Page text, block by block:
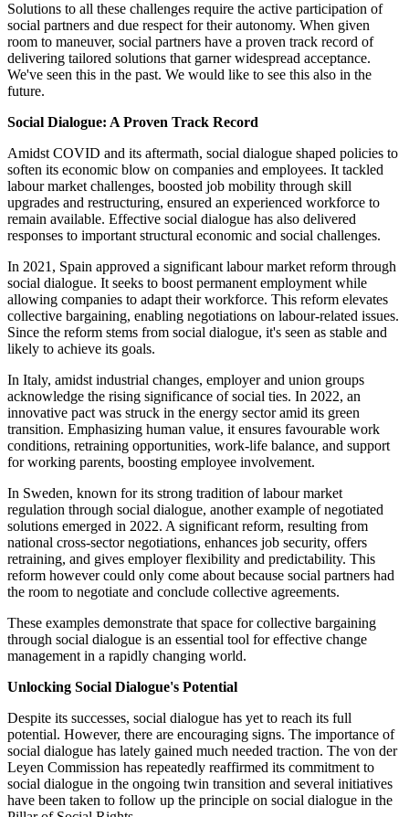
Solutions to all these challenges require the active participation of
social partners and due respect for their autonomy. When given
room to maneuver, social partners have a proven track record of
delivering tailored solutions that garner widespread acceptance.
We've seen this in the past. We would like to see this also in the
future.
Social Dialogue: A Proven Track Record
Amidst COVID and its aftermath, social dialogue shaped policies to
soften its economic blow on companies and employees. It tackled
labour market challenges, boosted job mobility through skill
upgrades and restructuring, ensured an experienced workforce to
remain available. Effective social dialogue has also delivered
responses to important structural economic and social challenges.
In 2021, Spain approved a significant labour market reform through
social dialogue. It seeks to boost permanent employment while
allowing companies to adapt their workforce. This reform elevates
collective bargaining, enabling negotiations on labour-related issues.
Since the reform stems from social dialogue, it's seen as stable and
likely to achieve its goals.
In Italy, amidst industrial changes, employer and union groups
acknowledge the rising significance of social ties. In 2022, an
innovative pact was struck in the energy sector amid its green
transition. Emphasizing human value, it ensures favourable work
conditions, retraining opportunities, work-life balance, and support
for working parents, boosting employee involvement.
In Sweden, known for its strong tradition of labour market
regulation through social dialogue, another example of negotiated
solutions emerged in 2022. A significant reform, resulting from
national cross-sector negotiations, enhances job security, offers
retraining, and gives employer flexibility and predictability. This
reform however could only come about because social partners had
the room to negotiate and conclude collective agreements.
These examples demonstrate that space for collective bargaining
through social dialogue is an essential tool for effective change
management in a rapidly changing world.
Unlocking Social Dialogue's Potential
Despite its successes, social dialogue has yet to reach its full
potential. However, there are encouraging signs. The importance of
social dialogue has lately gained much needed traction. The von der
Leyen Commission has repeatedly reaffirmed its commitment to
social dialogue in the ongoing twin transition and several initiatives
have been taken to follow up the principle on social dialogue in the